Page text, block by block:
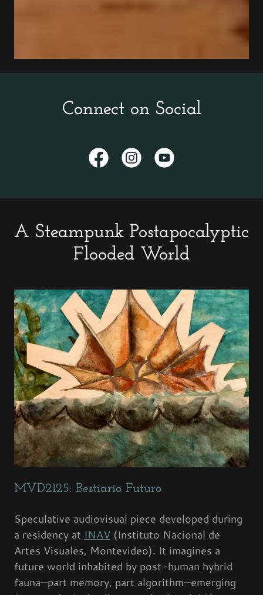
Connect on Social
A Steampunk Postapocalyptic
Flooded World
MVD2125: Bestiario Futuro
Speculative audiovisual piece developed during
a residency at INAV (Instituto Nacional de
Artes Visuales, Montevideo). It imagines a
future world inhabited by post-human hybrid
fauna—part memory, part algorithm—emerging